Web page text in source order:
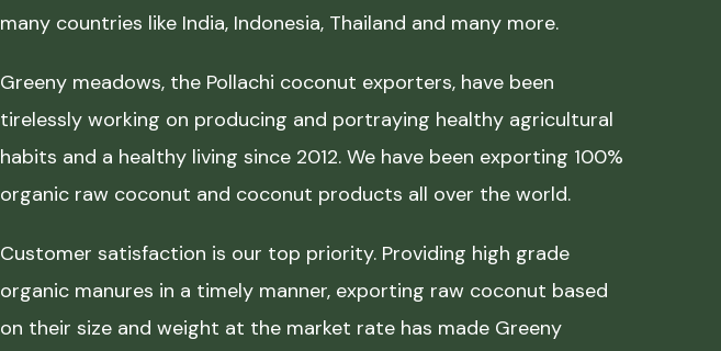
many countries like India, Indonesia, Thailand and many more.
Greeny meadows, the Pollachi coconut exporters, have been
tirelessly working on producing and portraying healthy agricultural
habits and a healthy living since 2012. We have been exporting 100%
organic raw coconut and coconut products all over the world.
Customer satisfaction is our top priority. Providing high grade
organic manures in a timely manner, exporting raw coconut based
on their size and weight at the market rate has made Greeny